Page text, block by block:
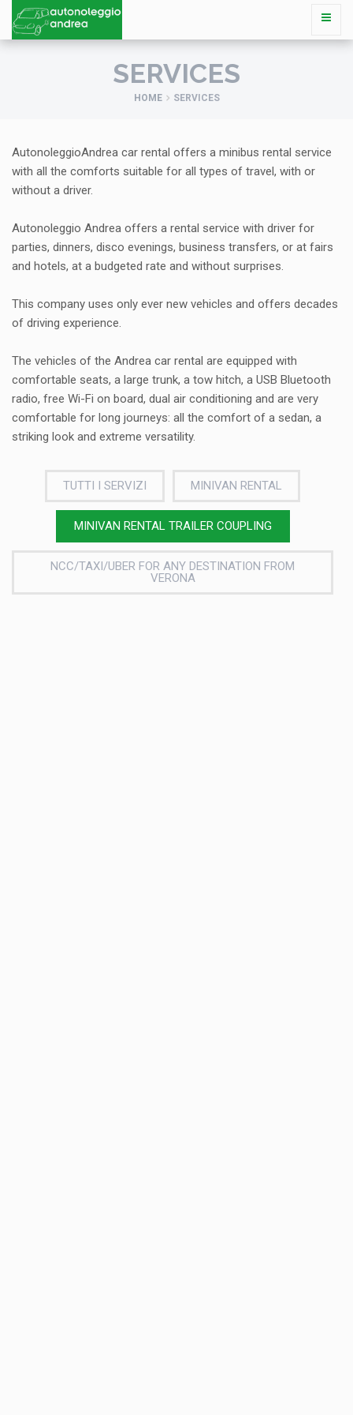
SERVICES
HOME SERVICES
AutonoleggioAndrea car rental offers a minibus rental service
with all the comforts suitable for all types of travel, with or
without a driver.
Autonoleggio Andrea offers a rental service with driver for
parties, dinners, disco evenings, business transfers, or at fairs
and hotels, at a budgeted rate and without surprises.
This company uses only ever new vehicles and offers decades
of driving experience.
The vehicles of the Andrea car rental are equipped with
comfortable seats, a large trunk, a tow hitch, a USB Bluetooth
radio, free Wi-Fi on board, dual air conditioning and are very
comfortable for long journeys: all the comfort of a sedan, a
striking look and extreme versatility.
TUTTI I SERVIZI MINIVAN RENTAL
MINIVAN RENTAL TRAILER COUPLING
NCC/TAXI/UBER FOR ANY DESTINATION FROM
VERONA